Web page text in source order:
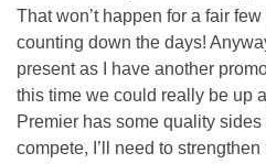
That won’t happen for a fair
counting down the days!
present as I have another
this time we could really be up
Premier has some quality
compete, I’ll need to